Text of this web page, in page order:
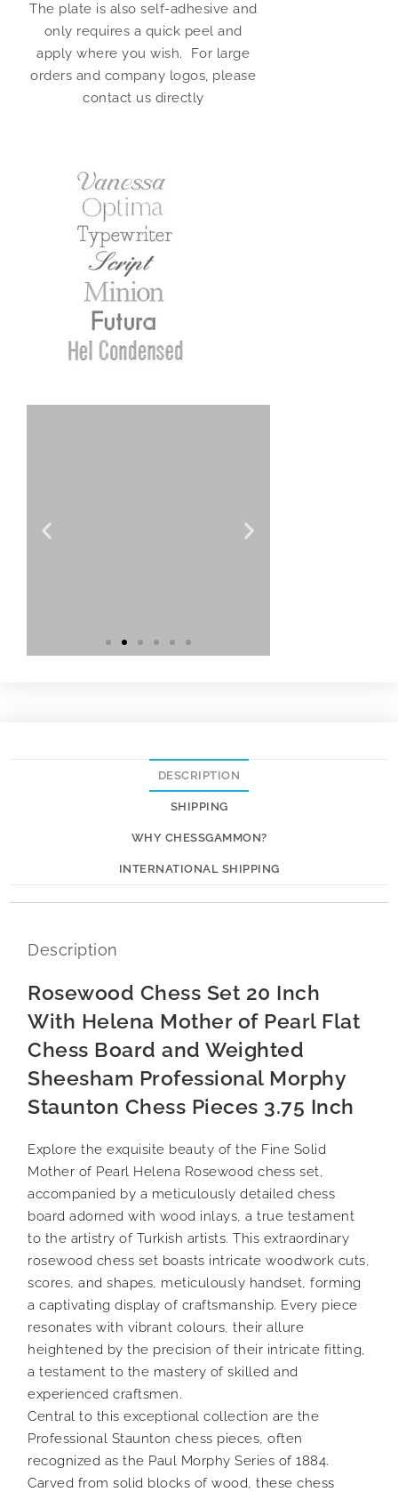
The plate is also self-adhesive and
only requires a quick peel and
apply where you wish. For large
orders and company logos, please
contact us directly
DESCRIPTION
SHIPPING
WHY CHESSGAMMON?
INTERNATIONAL SHIPPING
Description
Rosewood Chess Set 20 Inch
With Helena Mother of Pearl Flat
Chess Board and Weighted
Sheesham Professional Morphy
Staunton Chess Pieces 3.75 Inch
Explore the exquisite beauty of the Fine Solid
Mother of Pearl Helena Rosewood chess set,
accompanied by a meticulously detailed chess
board adorned with wood inlays, a true testament
to the artistry of Turkish artists. This extraordinary
rosewood chess set boasts intricate woodwork cuts,
scores, and shapes, meticulously handset, forming
a captivating display of craftsmanship. Every piece
resonates with vibrant colours, their allure
heightened by the precision of their intricate fitting,
a testament to the mastery of skilled and
experienced craftsmen.
Central to this exceptional collection are the
Professional Staunton chess pieces, often
recognized as the Paul Morphy Series of 1884.
Carved from solid blocks of wood, these chess